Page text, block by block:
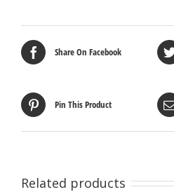
Share On Facebook
Pin This Product
Related products